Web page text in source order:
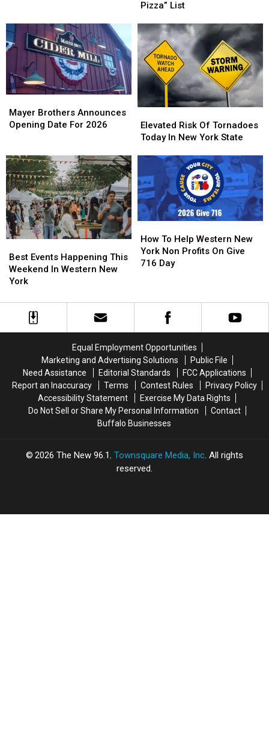
Come
Up
The
Most
Come
Up
The
Most
York
Land
On
“Best
Pizza”
List
Pizza” List
York
Land
On
“Best
Pizza”
List
Brothers
Announces
For
2026
Mayer Brothers Announces
Opening Date For 2026
Brothers
Announces
For
2026
Risk
Of
Today
New
York
State
Elevated Risk Of Tornadoes
Today In New York State
Risk
Of
Today
New
York
State
Events
Happening
This
In
Western
Best Events Happening This
Weekend In Western New
York
Events
Happening
This
In
Western
To
Help
Western
Give
716
Day
How To Help Western New
York Non Profits On Give
716 Day
To
Help
Western
Give
716
Day
Equal Employment Opportunities
Marketing and Advertising Solutions
Public File
Need Assistance
Editorial Standards
FCC Applications
Report an Inaccuracy
Terms Contest Rules
Privacy Policy
Accessibility Statement
Exercise My Data Rights
Do Not Sell or Share My Personal Information
Contact
Buffalo Businesses
2026 The New 96.1, Townsquare Media, Inc. All rights
reserved.